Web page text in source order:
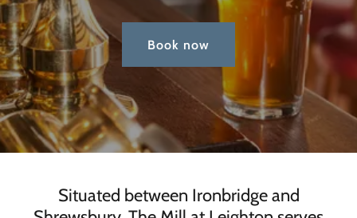
Book now
Situated between Ironbridge and